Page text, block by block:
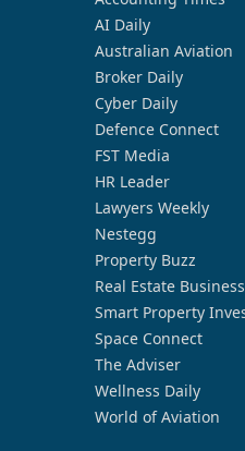
AI Daily
Australian Aviation
Broker Daily
Cyber Daily
Defence Connect
FST Media
HR Leader
Lawyers Weekly
Nestegg
Property Buzz
Real Estate Business
Smart Property
Space Connect
The Adviser
Wellness Daily
World of Aviation